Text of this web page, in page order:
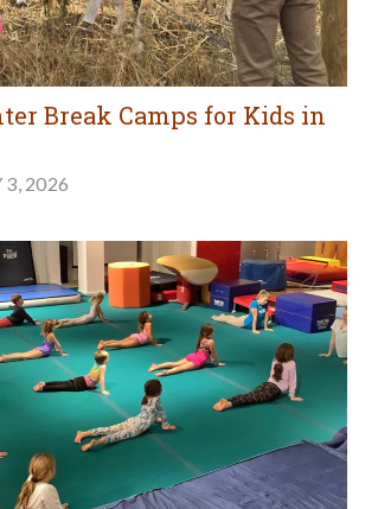
Break Camps for Kids in
3, 2026